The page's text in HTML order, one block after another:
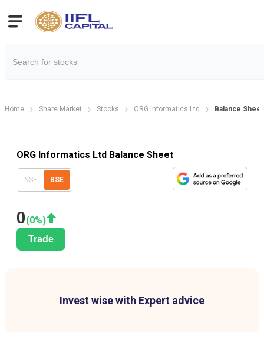
Home Share Market Stocks ORG Informatics Ltd Balance Sheet
ORG Informatics Ltd Balance Sheet
NSE BSE
0(0%)
Trade
Invest wise with Expert advice